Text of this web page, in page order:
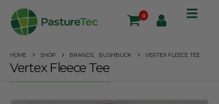
0
HOME SHOP BRANDS BUSHBUCK VERTEX FLEECE TEE
Vertex Fleece Tee